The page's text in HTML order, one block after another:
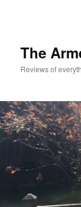
The
Reviews of